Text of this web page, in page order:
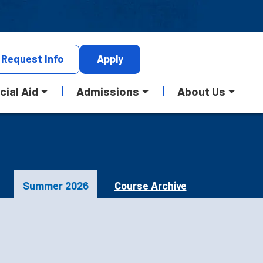
Request Info Apply
Aid Admissions About Us
Summer 2026 Course Archive